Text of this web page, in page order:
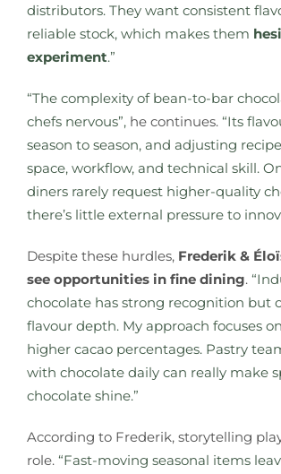
distributors. They want consistent
reliable stock, which makes them
experiment.”
“The complexity of bean-to-bar
chefs nervous”, he continues. “Its
season to season, and adjusting
space, workflow, and technical skill.
diners rarely request higher-quality
there’s little external pressure to
Despite these hurdles, Frederik &
see opportunities in fine dining.
chocolate has strong recognition but
flavour depth. My approach focuses
higher cacao percentages. Pastry
with chocolate daily can really make
chocolate shine.”
According to Frederik, storytelling
role. “Fast-moving seasonal items